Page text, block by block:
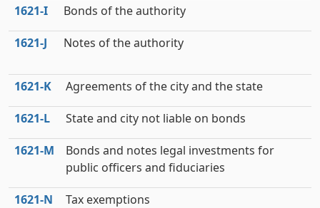
1621‑I Bonds of the authority
1621‑J Notes of the authority
1621‑K Agreements of the city and the state
1621‑L State and city not liable on bonds
1621‑M
Bonds and notes legal investments for
public officers and fiduciaries
1621‑N Tax exemptions